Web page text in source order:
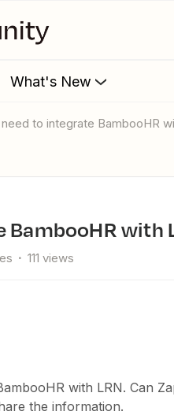
What's New
need to integrate BambooHR
BambooHR with
111 views
with LRN. Can
the information.